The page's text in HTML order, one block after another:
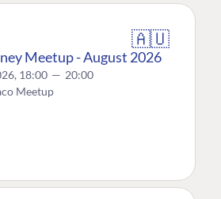
🇦🇺
Meetup - August 2026
18:00 — 20:00
Meetup